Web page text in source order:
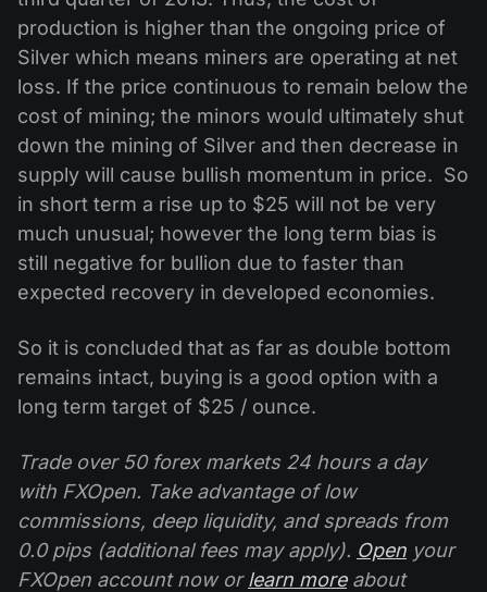
production is higher than the ongoing price of
Silver which means miners are operating at net
loss. If the price continuous to remain below the
cost of mining; the minors would ultimately shut
down the mining of Silver and then decrease in
supply will cause bullish momentum in price. So
in short term a rise up to $25 will not be very
much unusual; however the long term bias is
still negative for bullion due to faster than
expected recovery in developed economies.
So it is concluded that as far as double bottom
remains intact, buying is a good option with a
long term target of $25 / ounce.
Trade over 50 forex markets 24 hours a day
with FXOpen. Take advantage of low
commissions, deep liquidity, and spreads from
0.0 pips (additional fees may apply). Open your
FXOpen account now orlearn moreabout